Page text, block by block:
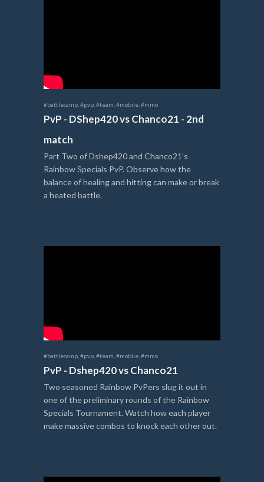
#battlecamp #pvp #team #mobile #mmo
PvP - DShep420 vs Chanco21 - 2nd
match
Part Two of Dshep420 and Chanco21’s
Rainbow Specials PvP. Observe how the
balance of healing and hitting can make or break
a heated battle.
#battlecamp #pvp #team #mobile #mmo
PvP - Dshep420 vs Chanco21
Two seasoned Rainbow PvPers slug it out in
one of the preliminary rounds of the Rainbow
Specials Tournament. Watch how each player
make massive combos to knock each other out.